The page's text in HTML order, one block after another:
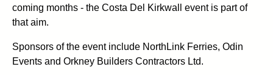
coming months - the Costa Del Kirkwall event is part of
that aim.
Sponsors of the event include NorthLink Ferries, Odin
Events and Orkney Builders Contractors Ltd.